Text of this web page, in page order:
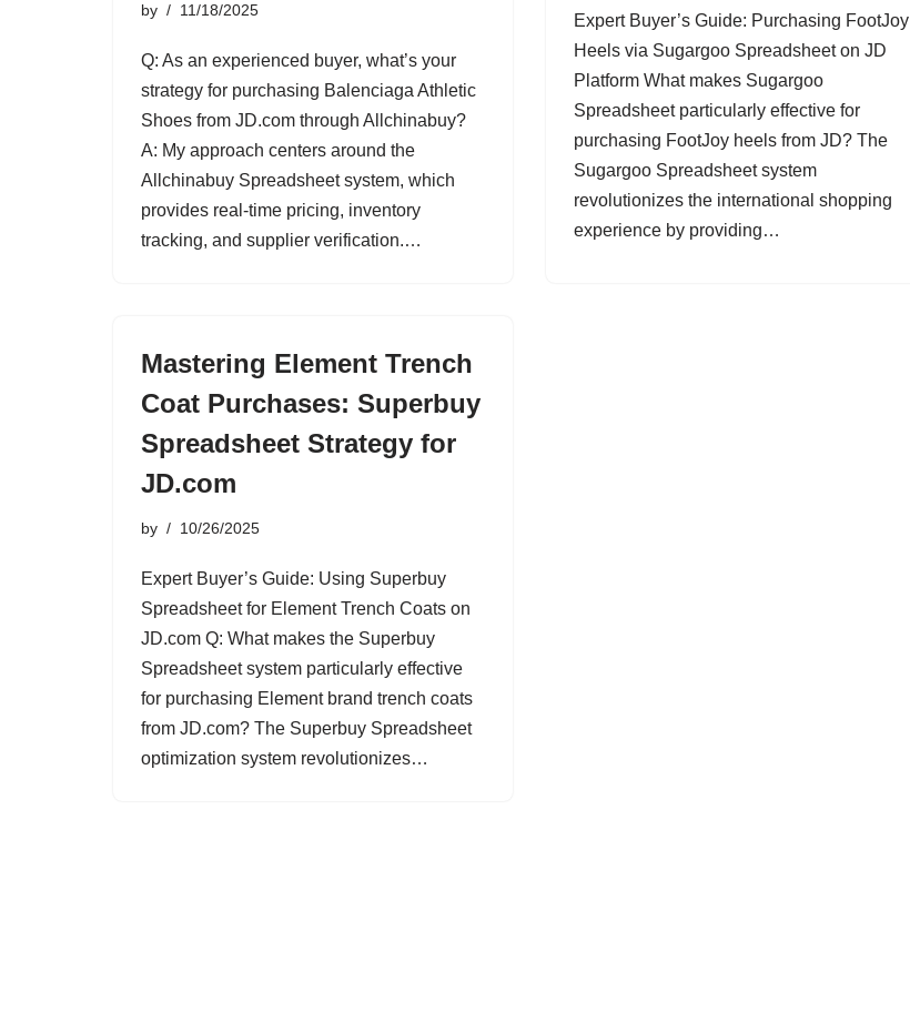
by 11/18/2025
Q: As an experienced buyer, what’s your
strategy for purchasing Balenciaga Athletic
Shoes from JD.com through Allchinabuy?
A: My approach centers around the
Allchinabuy Spreadsheet system, which
provides real-time pricing, inventory
tracking, and supplier verification.…
Expert Buyer’s Guide: Purchasing FootJoy
Heels via Sugargoo Spreadsheet on JD
Platform What makes Sugargoo
Spreadsheet particularly effective for
purchasing FootJoy heels from JD? The
Sugargoo Spreadsheet system
revolutionizes the international shopping
experience by providing…
Mastering Element Trench
Coat Purchases: Superbuy
Spreadsheet Strategy for
JD.com
by 10/26/2025
Expert Buyer’s Guide: Using Superbuy
Spreadsheet for Element Trench Coats on
JD.com Q: What makes the Superbuy
Spreadsheet system particularly effective
for purchasing Element brand trench coats
from JD.com? The Superbuy Spreadsheet
optimization system revolutionizes…